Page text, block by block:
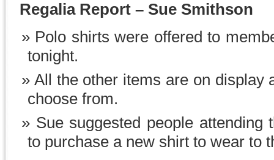
Regalia Report – Sue Smithson
Polo shirts were offered to
tonight.
All the other items are on display
choose from.
Sue suggested people attending
to purchase a new shirt to wear to